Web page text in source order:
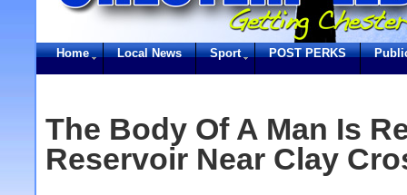
Home Local News Sport POST PERKS
The Body Of A Man Is
Reservoir Near Clay